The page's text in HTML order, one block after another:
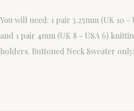
You will need: 1 pair 3.25mm (UK 10
and 1 pair 4mm (UK 8 - USA 6)
holders. Buttoned Neck Sweater